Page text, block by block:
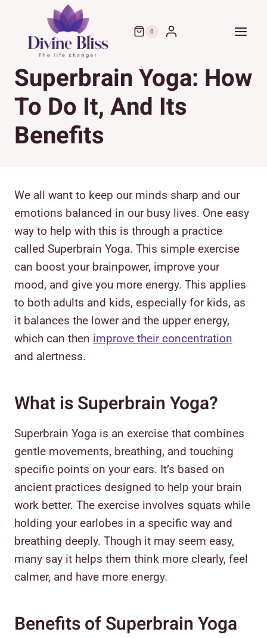
content
0
Superbrain Yoga: How
To Do It, And Its
Benefits
We all want to keep our minds sharp and our
emotions balanced in our busy lives. One easy
way to help with this is through a practice
called Superbrain Yoga. This simple exercise
can boost your brainpower, improve your
mood, and give you more energy. This applies
to both adults and kids, especially for kids, as
it balances the lower and the upper energy,
which can then improve their concentration
and alertness.
What is Superbrain Yoga?
Superbrain Yoga is an exercise that combines
gentle movements, breathing, and touching
specific points on your ears. It’s based on
ancient practices designed to help your brain
work better. The exercise involves squats while
holding your earlobes in a specific way and
breathing deeply. Though it may seem easy,
many say it helps them think more clearly, feel
calmer, and have more energy.
Benefits of Superbrain Yoga